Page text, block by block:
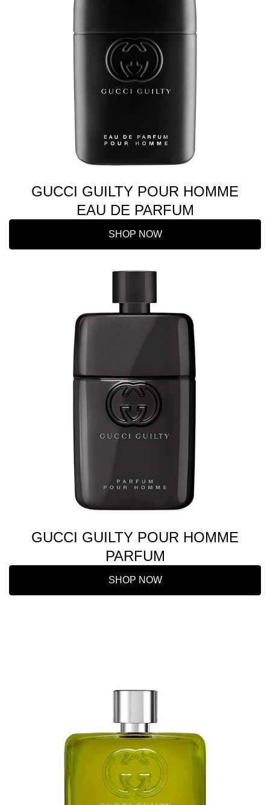
GUCCI GUILTY POUR HOMME
EAU DE PARFUM
SHOP NOW
GUCCI GUILTY POUR HOMME
PARFUM
SHOP NOW